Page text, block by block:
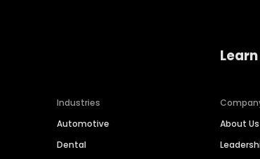
Industries
Automotive
Dental
About Us